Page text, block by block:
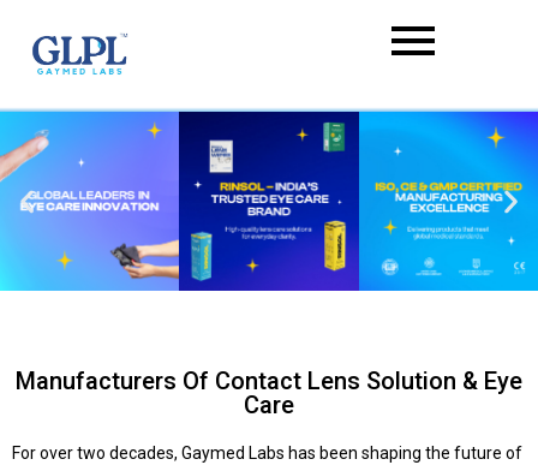
Manufacturers Of Contact Lens Solution & Eye
Care
For over two decades, Gaymed Labs has been shaping the future of